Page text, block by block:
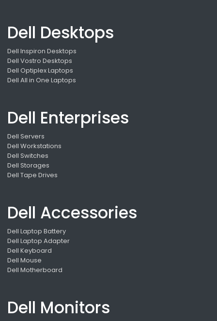
Dell Desktops
Dell Inspiron Desktops
Dell Vostro Desktops
Dell Optiplex Laptops
Dell All in One Laptops
Dell Enterprises
Dell Servers
Dell Workstations
Dell Switches
Dell Storages
Dell Tape Drives
Dell Accessories
Dell Laptop Battery
Dell Laptop Adapter
Dell Keyboard
Dell Mouse
Dell Motherboard
Dell Monitors